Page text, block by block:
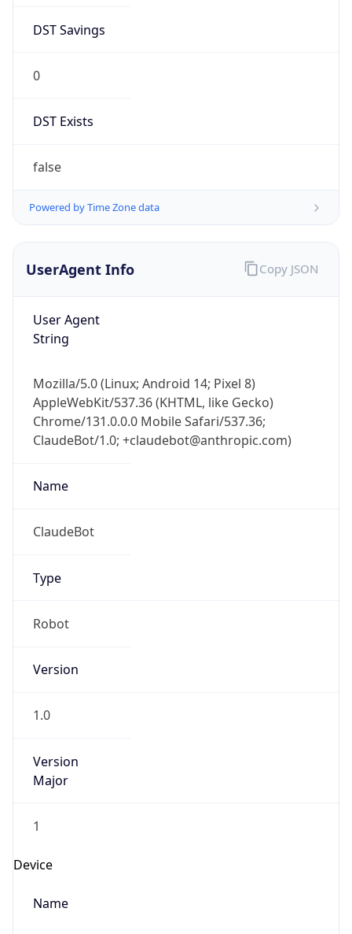
DST Savings
0
DST Exists
false
Powered by Time Zone data
UserAgent Info
User Agent
String
Mozilla/5.0 (Linux; Android 14; Pixel 8)
AppleWebKit/537.36 (KHTML, like Gecko)
Chrome/131.0.0.0 Mobile Safari/537.36;
ClaudeBot/1.0; +claudebot@anthropic.com)
Name
ClaudeBot
Type
Robot
Version
1.0
Version
Major
1
Device
Name
Copy JSON